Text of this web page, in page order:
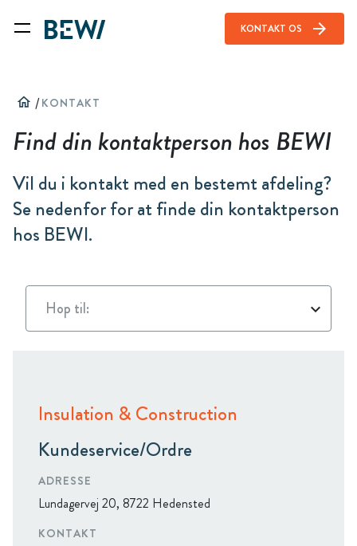
KONTAKT OS arrow_forward
home /KONTAKT
Find din kontaktperson hos BEWI
Vil du i kontakt med en bestemt afdeling?
Se nedenfor for at finde din kontaktperson
hos BEWI.
Insulation & Construction
Kundeservice/Ordre
ADRESSE
Lundagervej 20, 8722 Hedensted
KONTAKT